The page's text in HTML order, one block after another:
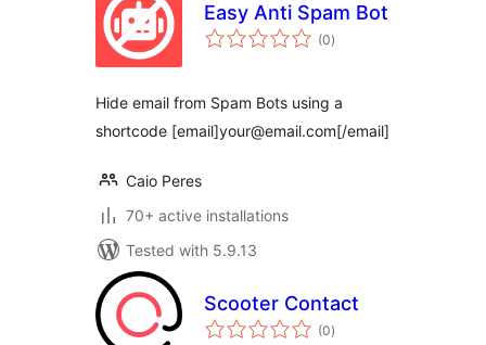
Easy Anti Spam Bot
(0total
ratings
)
Hide email from Spam Bots using a
shortcode [email]your@email.com[/email]
Caio Peres
70+ active installations
Tested with 5.9.13
Scooter Contact
(0total
ratings
)